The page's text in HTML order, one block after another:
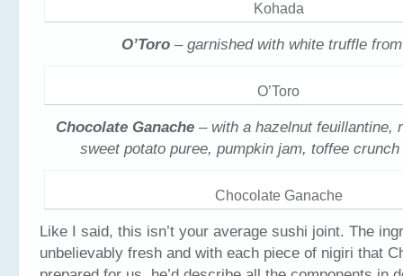
Kohada
O’Toro– garnished with white truffle
O’Toro
Chocolate Ganache– with a hazelnut feuillantine,
sweet potato puree, pumpkin jam, toffee
Chocolate Ganache
Like I said, this isn’t your average sushi joint. The
unbelievably fresh and with each piece of nigiri that